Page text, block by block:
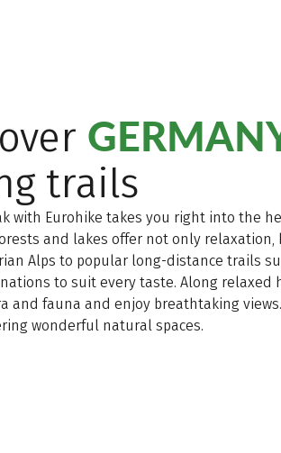
trails
with Eurohike takes you right into the
and lakes offer not only
Alps to popular long-distance trails
to suit every taste. Along relaxed
and fauna and enjoy breathtaking
wonderful natural spaces.